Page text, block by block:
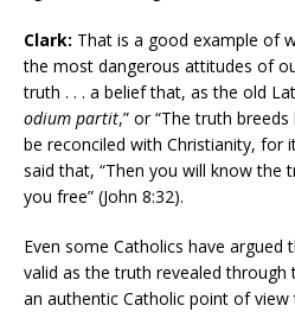
Clark: That is a good example of
the most dangerous attitudes of
truth . . . a belief that, as the old
odium partit,” or “The truth
be reconciled with Christianity, for
said that, “Then you will know the
you free” (John 8:32).
Even some Catholics have argued
valid as the truth revealed through
an authentic Catholic point of view